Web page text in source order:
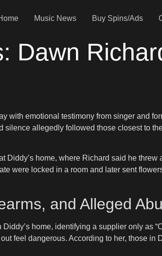
Music News Buy Spins/Ads
Dawn
with emotional testimony from singer and
allegedly followed those closest to
Diddy’s home, where Richard said he threw
were locked in a room and later sent
and Alleged
home, identifying a supplier only as
feel dangerous. According to her, those